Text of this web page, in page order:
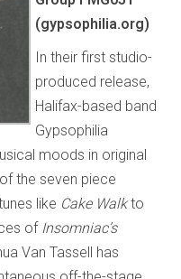
(gypsophilia.org)
In their first studio-
produced release,
Halifax-based band
Gypsophilia
moods in original
the seven piece
like Cake Walkto
of Insomniac’s
Van Tassell has